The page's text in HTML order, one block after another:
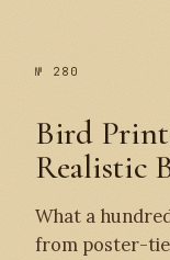
№ 280
Bird
Realistic
What a
from poster-